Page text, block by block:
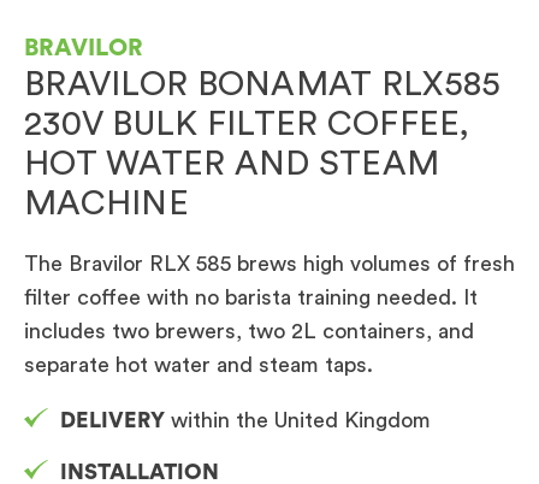
BRAVILOR
BRAVILOR BONAMAT RLX585
230V BULK FILTER COFFEE,
HOT WATER AND STEAM
MACHINE
The Bravilor RLX 585 brews high volumes of fresh
filter coffee with no barista training needed. It
includes two brewers, two 2L containers, and
separate hot water and steam taps.
DELIVERY within the United Kingdom
INSTALLATION